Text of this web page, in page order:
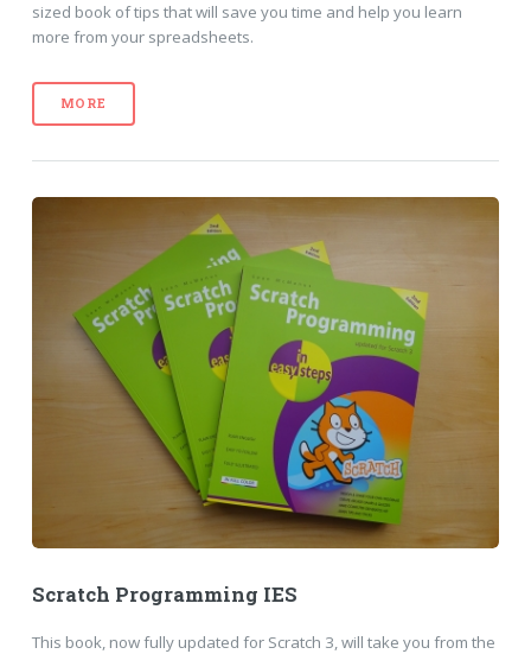
sized book of tips that will save you time and help you learn
more from your spreadsheets.
MORE
Scratch Programming IES
This book, now fully updated for Scratch 3, will take you from the